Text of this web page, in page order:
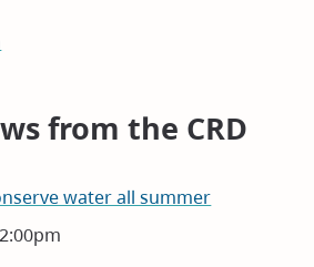
from the CRD
water all summer